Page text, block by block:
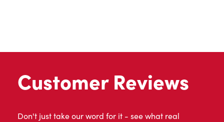
Customer Reviews
Don't just take our word for it - see what real